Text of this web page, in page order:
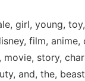
girl, young, toy,
film, anime,
movie, story,
and, the,